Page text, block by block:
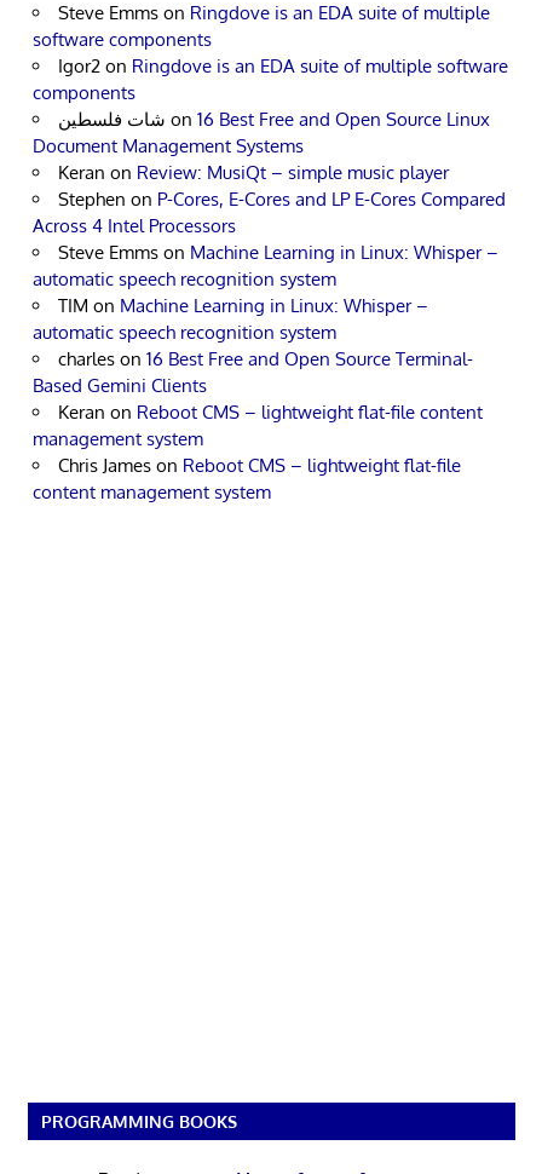
Steve Emms on Ringdove is an EDA suite of multiple
software components
Igor2 on Ringdove is an EDA suite of multiple software
components
شات فلسطين on 16 Best Free and Open Source Linux
Document Management Systems
Keran on Review: MusiQt – simple music player
Stephen on P-Cores, E-Cores and LP E-Cores Compared
Across 4 Intel Processors
Steve Emms on Machine Learning in Linux: Whisper –
automatic speech recognition system
TIM on Machine Learning in Linux: Whisper –
automatic speech recognition system
charles on 16 Best Free and Open Source Terminal-
Based Gemini Clients
Keran on Reboot CMS – lightweight flat-file content
management system
Chris James on Reboot CMS – lightweight flat-file
content management system
PROGRAMMING BOOKS